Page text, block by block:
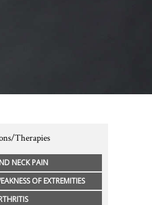
Therapies
NECK PAIN
OF EXTREMITIES